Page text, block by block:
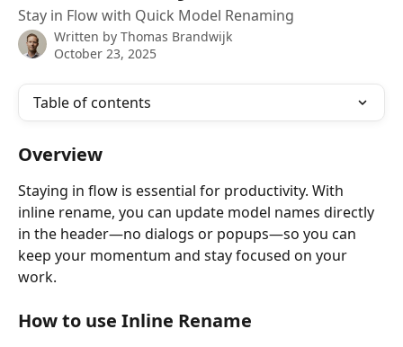
Stay in Flow with Quick Model Renaming
Written by Thomas Brandwijk
October 23, 2025
Table of contents
Overview
Staying in flow is essential for productivity. With
inline rename, you can update model names directly
in the header—no dialogs or popups—so you can
keep your momentum and stay focused on your
work.
How to use Inline Rename